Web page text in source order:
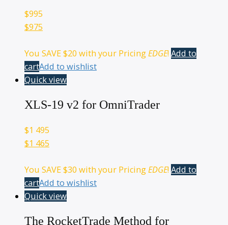
$995
$975
You SAVE$20 with your PricingEDGE!Add to
cartAdd to wishlist
Quick view
XLS-19 v2 for OmniTrader
$1 495
$1 465
You SAVE$30 with your PricingEDGE!Add to
cartAdd to wishlist
Quick view
The RocketTrade Method for